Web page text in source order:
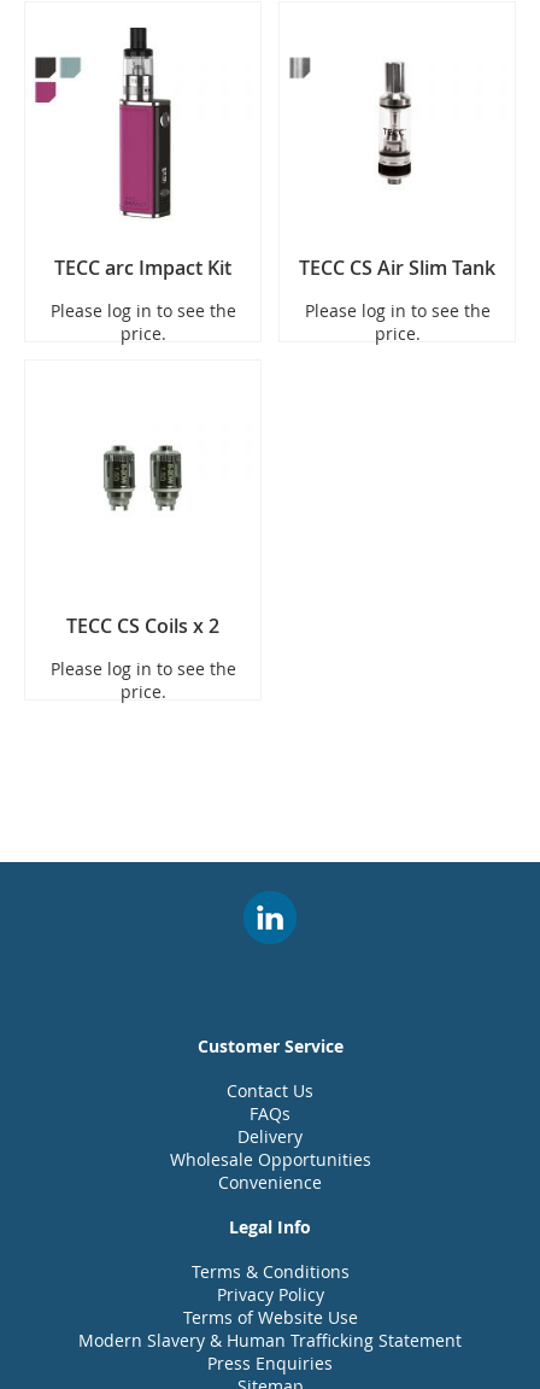
TECC arc Impact Kit
Please log in to see the
price.
TECC CS Air Slim Tank
Please log in to see the
price.
TECC CS Coils x 2
Please log in to see the
price.
Customer Service
Contact Us
FAQs
Delivery
Wholesale Opportunities
Convenience
Legal Info
Terms & Conditions
Privacy Policy
Terms of Website Use
Modern Slavery & Human Trafficking Statement
Press Enquiries